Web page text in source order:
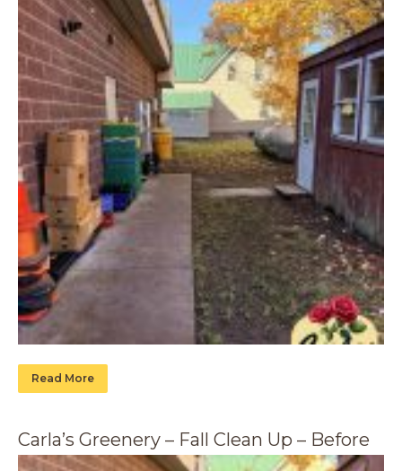
Read More
Carla’s Greenery – Fall Clean Up – Before